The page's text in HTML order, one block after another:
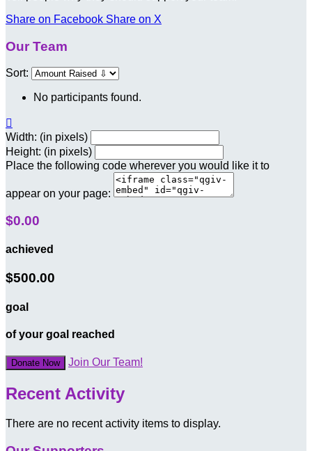
Share on Facebook Share on X
Our Team
Sort:
No participants found.

Width: (in pixels)
Height: (in pixels)
Place the following code wherever you would like it to
appear on your page:
$0.00
achieved
$500.00
goal
of your goal reached
Donate Now Join Our Team!
Recent Activity
There are no recent activity items to display.